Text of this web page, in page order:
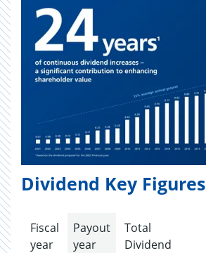
Dividend Key Figures
Fiscal
year
Payout
year
Total
Dividend